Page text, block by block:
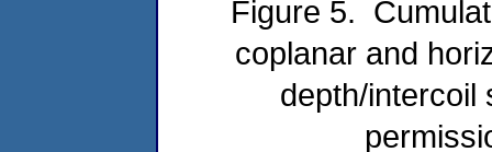
Figure 5.
coplanar and
depth/intercoil